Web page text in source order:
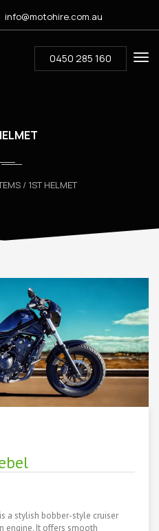
info@motohire.com.au
0450 285 160
/ 1ST HELMET
a stylish bobber-style cruiser
engine. It offers smooth